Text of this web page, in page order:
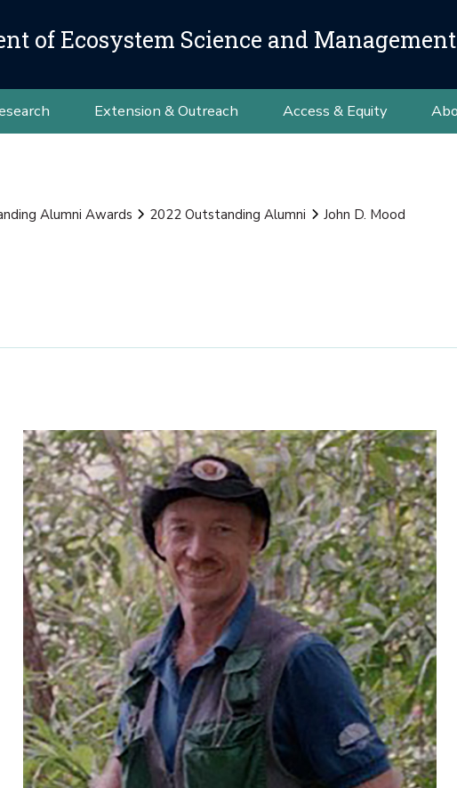
of Ecosystem Science and Management
Extension & Outreach Access & Equity
Alumni Awards 2022 Outstanding Alumni John D. Mood